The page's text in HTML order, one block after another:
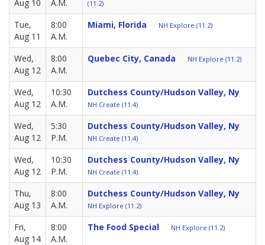
Aug 10
A.M.
(11.2)
Tue,
Aug 11
8:00
A.M.
Miami, Florida NH Explore (11.2)
Wed,
Aug 12
8:00
A.M.
Quebec City, Canada NH Explore (11.2)
Wed,
Aug 12
10:30
A.M.
Dutchess County/Hudson Valley, Ny
NH Create (11.4)
Wed,
Aug 12
5:30
P.M.
Dutchess County/Hudson Valley, Ny
NH Create (11.4)
Wed,
Aug 12
10:30
P.M.
Dutchess County/Hudson Valley, Ny
NH Create (11.4)
Thu,
Aug 13
8:00
A.M.
Dutchess County/Hudson Valley, Ny
NH Explore (11.2)
Fri,
Aug 14
8:00
A.M.
The Food Special NH Explore (11.2)